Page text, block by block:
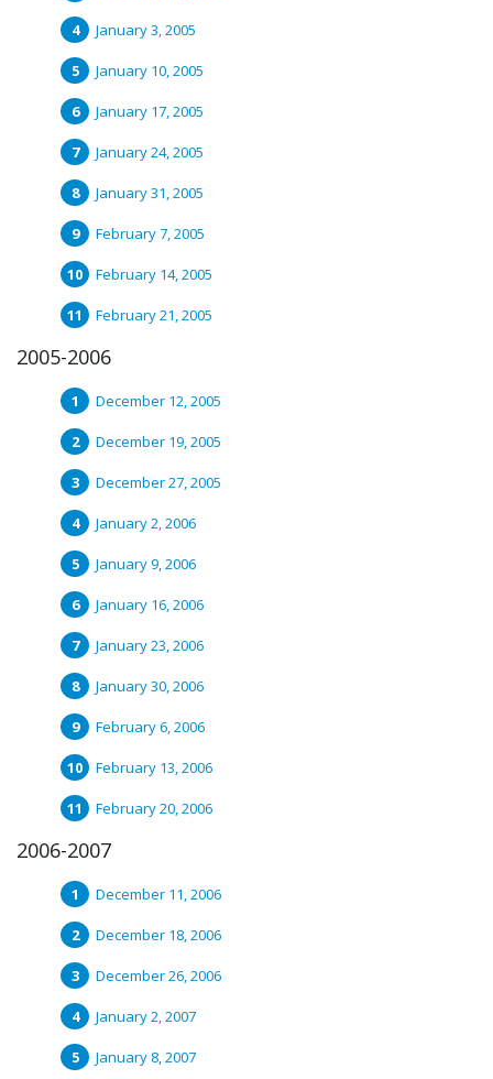
January 3, 2005
January 10, 2005
January 17, 2005
January 24, 2005
January 31, 2005
February 7, 2005
February 14, 2005
February 21, 2005
2005-2006
December 12, 2005
December 19, 2005
December 27, 2005
January 2, 2006
January 9, 2006
January 16, 2006
January 23, 2006
January 30, 2006
February 6, 2006
February 13, 2006
February 20, 2006
2006-2007
December 11, 2006
December 18, 2006
December 26, 2006
January 2, 2007
January 8, 2007